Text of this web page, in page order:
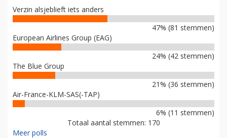
Verzin alsjeblieft iets anders
47% (81 stemmen)
European Airlines Group (EAG)
24% (42 stemmen)
The Blue Group
21% (36 stemmen)
Air-France-KLM-SAS(-TAP)
6% (11 stemmen)
Totaal aantal stemmen: 170
Meer polls